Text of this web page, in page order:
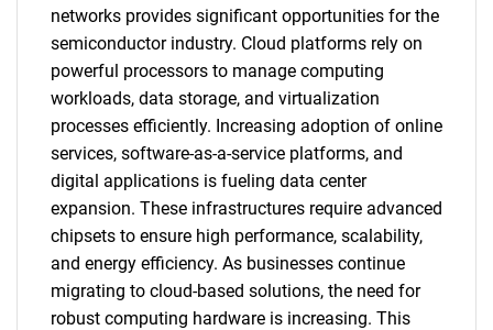
networks provides significant opportunities for the
semiconductor industry. Cloud platforms rely on
powerful processors to manage computing
workloads, data storage, and virtualization
processes efficiently. Increasing adoption of online
services, software-as-a-service platforms, and
digital applications is fueling data center
expansion. These infrastructures require advanced
chipsets to ensure high performance, scalability,
and energy efficiency. As businesses continue
migrating to cloud-based solutions, the need for
robust computing hardware is increasing. This